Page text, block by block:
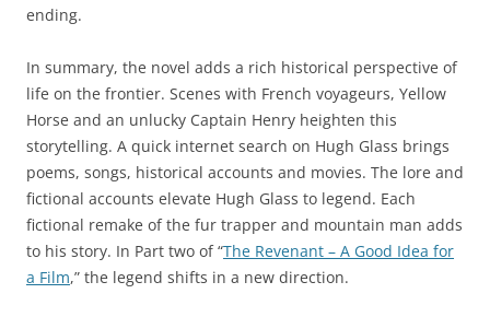
ending.
In summary, the novel adds a rich historical perspective of
life on the frontier. Scenes with French voyageurs, Yellow
Horse and an unlucky Captain Henry heighten this
storytelling. A quick internet search on Hugh Glass brings
poems, songs, historical accounts and movies. The lore and
fictional accounts elevate Hugh Glass to legend. Each
fictional remake of the fur trapper and mountain man adds
to his story. In Part two of “The Revenant – A Good Idea for
a Film,” the legend shifts in a new direction.